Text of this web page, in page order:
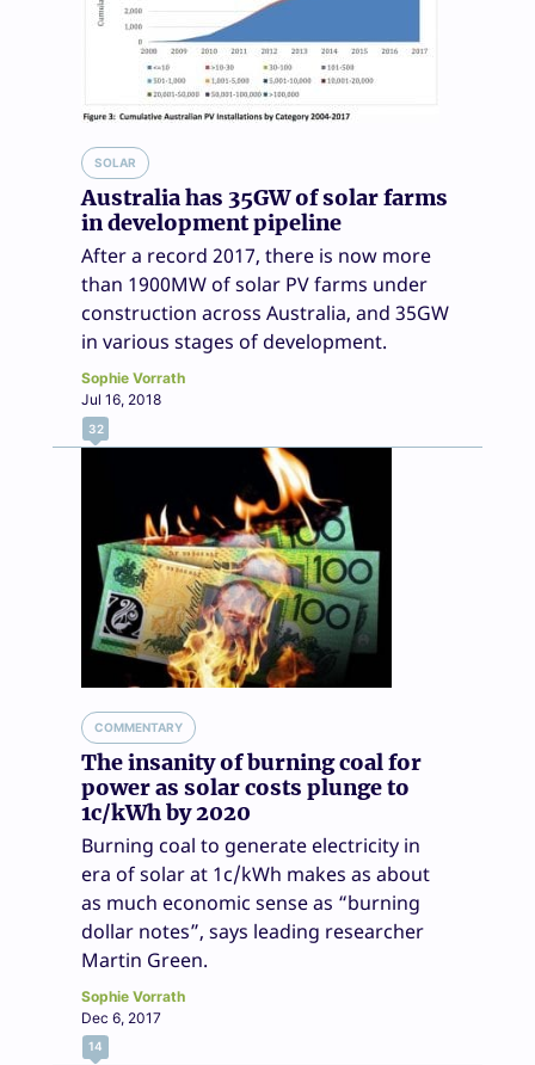
SOLAR
Australia has 35GW of solar farms
in development pipeline
After a record 2017, there is now more
than 1900MW of solar PV farms under
construction across Australia, and 35GW
in various stages of development.
Sophie Vorrath
Jul 16, 2018
32
COMMENTARY
The insanity of burning coal for
power as solar costs plunge to
1c/kWh by 2020
Burning coal to generate electricity in
era of solar at 1c/kWh makes as about
as much economic sense as “burning
dollar notes”, says leading researcher
Martin Green.
Sophie Vorrath
Dec 6, 2017
14